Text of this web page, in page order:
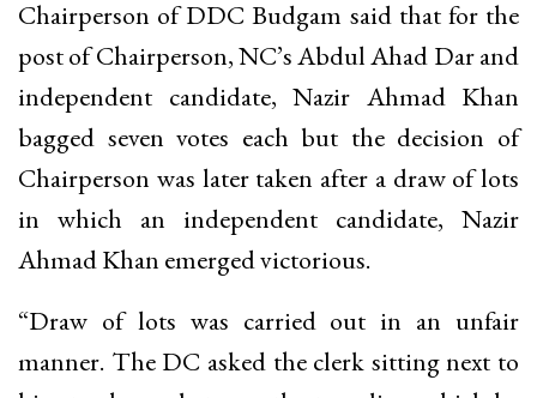
Chairperson of DDC Budgam said that for the
post of Chairperson, NC’s Abdul Ahad Dar and
independent candidate, Nazir Ahmad Khan
bagged seven votes each but the decision of
Chairperson was later taken after a draw of lots
in which an independent candidate, Nazir
Ahmad Khan emerged victorious.
“Draw of lots was carried out in an unfair
manner. The DC asked the clerk sitting next to